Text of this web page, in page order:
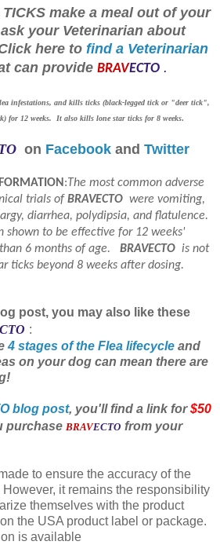
make a meal out of your
your Veterinarian about
here to find a Veterinarian
can provide BRAVECTO .
infestations, and kills ticks (black-legged tick or "deer tick",
for 12 weeks. It also kills lone star ticks for 8 weeks.
on Facebook and Twitter
: The most common adverse
trials of BRAVECTO were vomiting,
diarrhea, polydipsia, and flatulence.
shown to be effective for 12 weeks'
6 months of age. BRAVECTO is not
ticks beyond 8 weeks after dosing.
post, you may also like these
:
4 stages of the Flea lifecycle and
on your dog can mean there are
blog post, you'll find a link for$50
purchase BRAVECTO from your
to ensure the accuracy of the
it remains the responsibility
themselves with the product
the USA product label or package.
is available